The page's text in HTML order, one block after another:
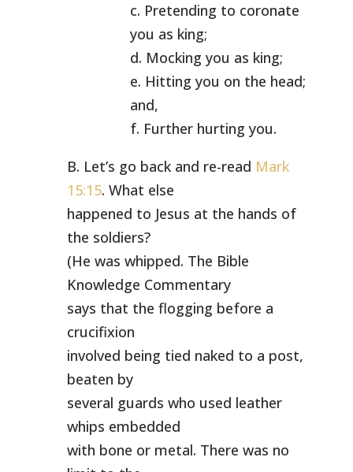
c. Pretending to coronate
you as king;
d. Mocking you as king;
e. Hitting you on the head;
and,
f. Further hurting you.
B. Let’s go back and re-read Mark
15:15. What else
happened to Jesus at the hands of
the soldiers?
(He was whipped. The Bible
Knowledge Commentary
says that the flogging before a
crucifixion
involved being tied naked to a post,
beaten by
several guards who used leather
whips embedded
with bone or metal. There was no